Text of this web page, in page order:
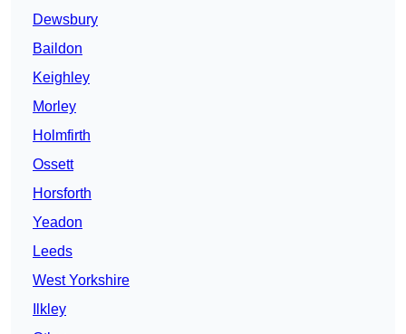
Dewsbury
Baildon
Keighley
Morley
Holmfirth
Ossett
Horsforth
Yeadon
Leeds
West Yorkshire
Ilkley